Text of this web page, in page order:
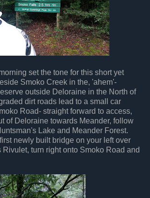
set the tone for this short yet
Smoko Creek in the, 'ahem'-
outside Deloraine in the North of
dirt roads lead to a small car
Road- straight forward to access,
of Deloraine towards Meander, follow
Lake and Meander Forest.
newly built bridge on your left over
Rivulet, turn right onto Smoko Road and